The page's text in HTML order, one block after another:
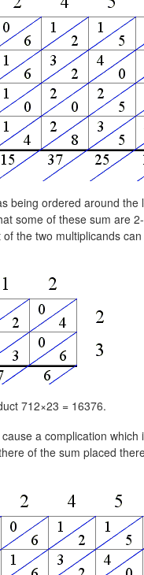
being ordered around
some of these sum are
the two multiplicands
712×23 = 16376.
a complication
of the sum placed